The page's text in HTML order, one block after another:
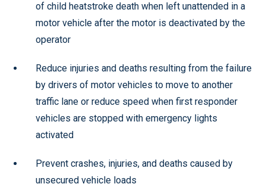
of child heatstroke death when left unattended in a
motor vehicle after the motor is deactivated by the
operator
Reduce injuries and deaths resulting from the failure
by drivers of motor vehicles to move to another
traffic lane or reduce speed when first responder
vehicles are stopped with emergency lights
activated
Prevent crashes, injuries, and deaths caused by
unsecured vehicle loads